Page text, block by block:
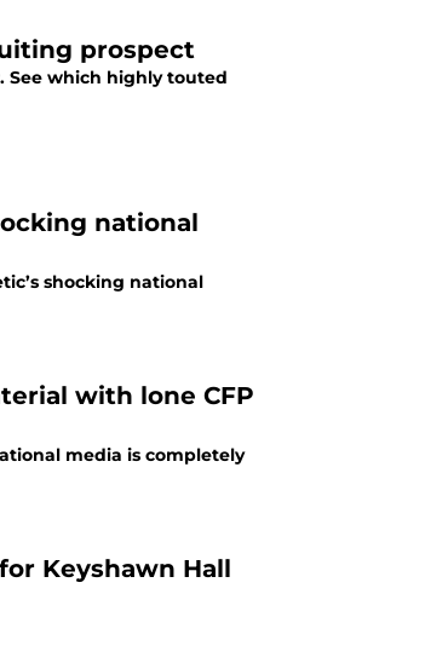
prospect
See which highly touted
national
shocking national
with lone CFP
media is completely
Keyshawn Hall